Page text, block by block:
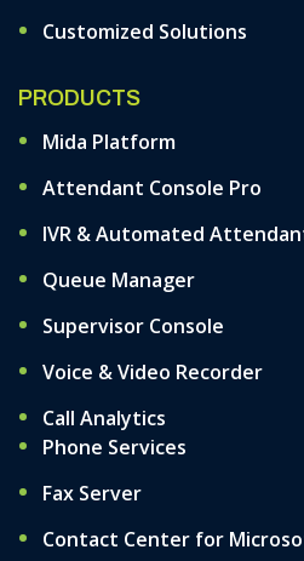
Customized Solutions
PRODUCTS
Mida Platform
Attendant Console Pro
IVR & Automated
Queue Manager
Supervisor Console
Voice & Video Recorder
Call Analytics
Phone Services
Fax Server
Contact Center for